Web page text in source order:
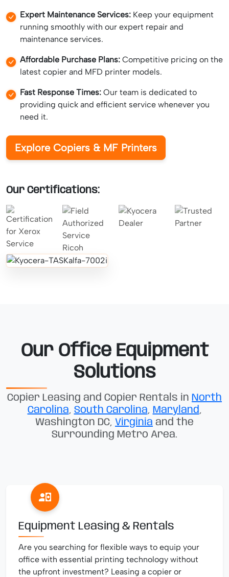
Expert Maintenance Services: Keep your equipment
running smoothly with our expert repair and
maintenance services.
Affordable Purchase Plans: Competitive pricing on the
latest copier and MFD printer models.
Fast Response Times: Our team is dedicated to
providing quick and efficient service whenever you
need it.
Explore Copiers & MF Printers
Our Certifications:
Our Office Equipment
Solutions
Copier Leasing and Copier Rentals in North
Carolina, South Carolina, Maryland,
Washington DC, Virginia and the
Surrounding Metro Area.
Equipment Leasing & Rentals
Are you searching for flexible ways to equip your
office with essential printing technology without
the upfront investment? Leasing a copier or